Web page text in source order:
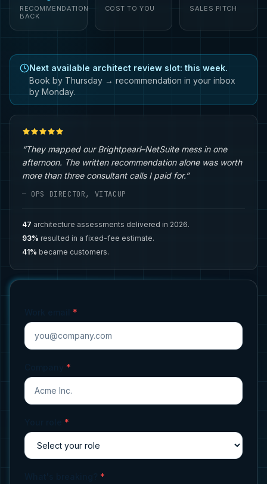
RECOMMENDATION
BACK
COST TO YOU SALES PITCH
Next available architect review slot: this week.
Book by Thursday → recommendation in your inbox
by Monday.
“They mapped our Brightpearl–NetSuite mess in one
afternoon. The written recommendation alone was worth
more than three consultant calls I paid for.”
— OPS DIRECTOR, VITACUP
47 architecture assessments delivered in 2026.
93% resulted in a fixed-fee estimate.
41% became customers.
*
*
*
*